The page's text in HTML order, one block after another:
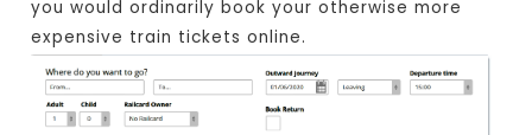
you would ordinarily book your otherwise more
expensive train tickets online.